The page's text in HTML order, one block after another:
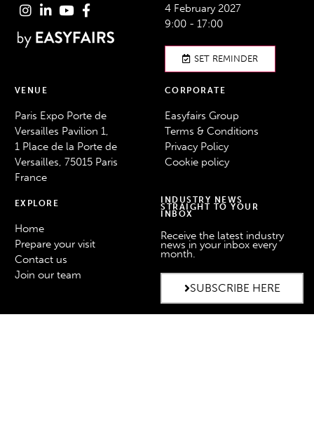
4 February 2027
9:00 - 17:00
SET REMINDER
VENUE
Paris Expo Porte de
Versailles Pavilion 1,
1 Place de la Porte de
Versailles, 75015 Paris
France
CORPORATE
Easyfairs Group
Terms & Conditions
Privacy Policy
Cookie policy
EXPLORE
Home
Prepare your visit
Contact us
Join our team
INDUSTRY NEWS
STRAIGHT TO YOUR
INBOX
Receive the latest industry
news in your inbox every
month.
SUBSCRIBE HERE